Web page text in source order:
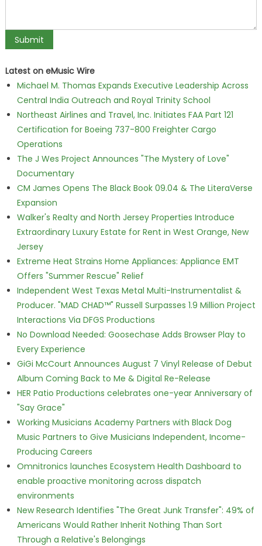
Latest on eMusic Wire
Michael M. Thomas Expands Executive Leadership Across
Central India Outreach and Royal Trinity School
Northeast Airlines and Travel, Inc. Initiates FAA Part 121
Certification for Boeing 737-800 Freighter Cargo
Operations
The J Wes Project Announces "The Mystery of Love"
Documentary
CM James Opens The Black Book 09.04 & The LiteraVerse
Expansion
Walker's Realty and North Jersey Properties Introduce
Extraordinary Luxury Estate for Rent in West Orange, New
Jersey
Extreme Heat Strains Home Appliances: Appliance EMT
Offers "Summer Rescue" Relief
Independent West Texas Metal Multi-Instrumentalist &
Producer. "MAD CHAD™" Russell Surpasses 1.9 Million Project
Interactions Via DFGS Productions
No Download Needed: Goosechase Adds Browser Play to
Every Experience
GiGi McCourt Announces August 7 Vinyl Release of Debut
Album Coming Back to Me & Digital Re-Release
HER Patio Productions celebrates one-year Anniversary of
"Say Grace"
Working Musicians Academy Partners with Black Dog
Music Partners to Give Musicians Independent, Income-
Producing Careers
Omnitronics launches Ecosystem Health Dashboard to
enable proactive monitoring across dispatch
environments
New Research Identifies "The Great Junk Transfer": 49% of
Americans Would Rather Inherit Nothing Than Sort
Through a Relative's Belongings